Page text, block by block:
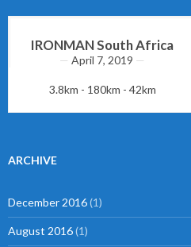
IRONMAN South Africa
April 7, 2019
3.8km - 180km - 42km
ARCHIVE
December 2016(1)
August 2016(1)